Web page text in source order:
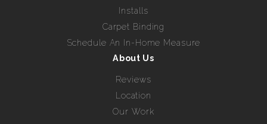
Installs
Carpet Binding
Schedule An In-Home Measure
About Us
Reviews
Location
Our Work